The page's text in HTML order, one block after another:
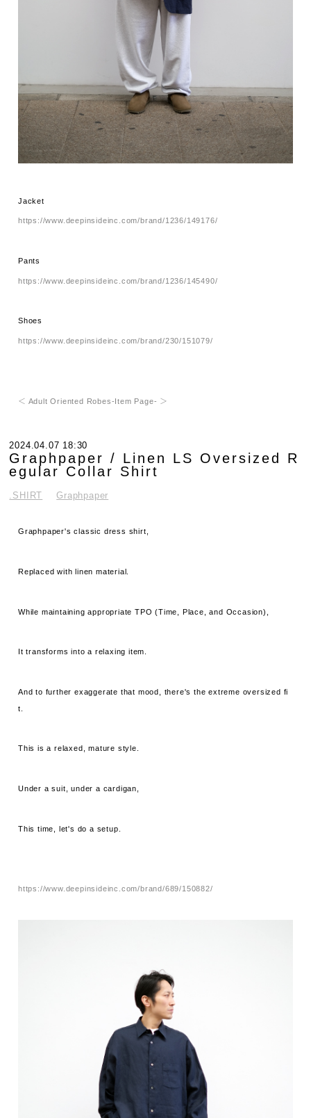
Jacket
https://www.deepinsideinc.com/brand/1236/149176/
Pants
https://www.deepinsideinc.com/brand/1236/145490/
Shoes
https://www.deepinsideinc.com/brand/230/151079/
＜ Adult Oriented Robes-Item Page- ＞
2024.04.07 18:30
Graphpaper / Linen LS Oversized R
egular Collar Shirt
.SHIRT Graphpaper
Graphpaper's classic dress shirt,
Replaced with linen material.
While maintaining appropriate TPO (Time, Place, and Occasion),
It transforms into a relaxing item.
And to further exaggerate that mood, there's the extreme oversized fi
t.
This is a relaxed, mature style.
Under a suit, under a cardigan,
This time, let's do a setup.
https://www.deepinsideinc.com/brand/689/150882/